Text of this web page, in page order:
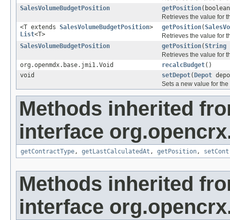
SalesVolumeBudgetPosition
getPosition
Retrieves the value for
<T extends SalesVolumeBudgetPosition>
List<T>
getPosition(
Retrieves the value for
SalesVolumeBudgetPosition
getPosition(String
Retrieves the value for
org.openmdx.base.jmi1.Void
recalcBudget()
void
setDepot( Depot
Sets a new value for
Methods inherited
interface
getContractType, getLastCalculatedAt , getPosition,
Methods inherited
interface